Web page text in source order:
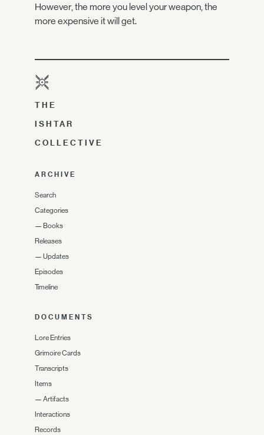
However, the more you level your weapon, the
more expensive it will get.
THE
ISHTAR
COLLECTIVE
ARCHIVE
Search
Categories
— Books
Releases
— Updates
Episodes
Timeline
DOCUMENTS
Lore Entries
Grimoire Cards
Transcripts
Items
— Artifacts
Interactions
Records